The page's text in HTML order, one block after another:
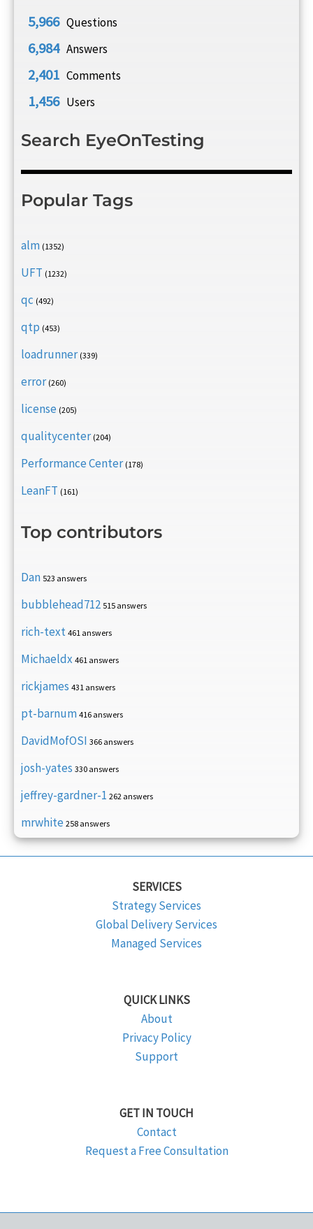
5,966 Questions
6,984 Answers
2,401 Comments
1,456 Users
Search EyeOnTesting
Popular Tags
alm (1352)
UFT (1232)
qc (492)
qtp (453)
loadrunner (339)
error (260)
license (205)
qualitycenter (204)
Performance Center (178)
LeanFT (161)
Top contributors
Dan 523 answers
bubblehead712 515 answers
rich-text 461 answers
Michaeldx 461 answers
rickjames 431 answers
pt-barnum 416 answers
DavidMofOSI 366 answers
josh-yates 330 answers
jeffrey-gardner-1 262 answers
mrwhite 258 answers
SERVICES
Strategy Services
Global Delivery Services
Managed Services
QUICK LINKS
About
Privacy Policy
Support
GET IN TOUCH
Contact
Request a Free Consultation